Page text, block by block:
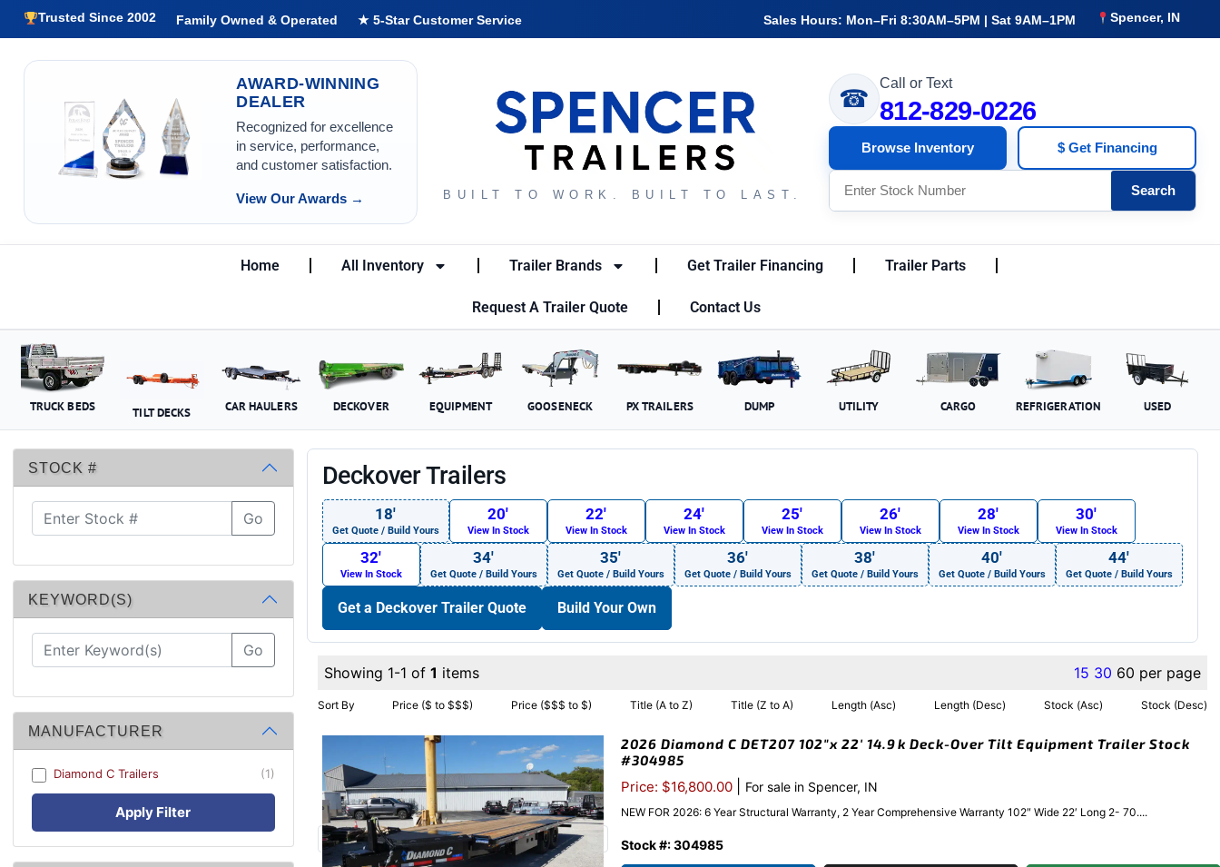
Trusted Since 2002 Family Owned & Operated ★ 5-Star Customer Service Sales Hours: Mon–Fri 8:30AM–5PM | Sat 9AM–1PM Spencer, IN
AWARD-WINNING
DEALER
Recognized for excellence
in service, performance,
and customer satisfaction.
View Our Awards → BUILT TO WORK. BUILT TO LAST.
☎
Call or Text
812-829-0226
Browse Inventory $ Get Financing
Search
Home All Inventory Trailer Brands Get Trailer Financing Trailer Parts
Request A Trailer Quote Contact Us
TRUCK BEDS TILT DECKS CAR HAULERS DECKOVER EQUIPMENT GOOSENECK PX TRAILERS DUMP UTILITY CARGO REFRIGERATION USED
STOCK #
Go
KEYWORD(S)
Go
MANUFACTURER
Diamond C Trailers (1)
Apply Filter
Deckover Trailers
18′
Get Quote / Build Yours
20′
View In Stock
22′
View In Stock
24′
View In Stock
25′
View In Stock
26′
View In Stock
28′
View In Stock
30′
View In Stock
32′
View In Stock
34′
Get Quote / Build Yours
35′
Get Quote / Build Yours
36′
Get Quote / Build Yours
38′
Get Quote / Build Yours
40′
Get Quote / Build Yours
44′
Get Quote / Build Yours
Get a Deckover Trailer Quote Build Your Own
Showing 1-1 of 1 items 15 30 60 per page
Sort By Price ($ to $$$) Price ($$$ to $) Title (A to Z) Title (Z to A) Length (Asc) Length (Desc) Stock (Asc) Stock (Desc)
2026 Diamond C DET207 102″x 22′ 14.9k Deck-Over Tilt Equipment Trailer Stock
#304985
Price: $16,800.00 For sale in Spencer, IN
NEW FOR 2026: 6 Year Structural Warranty, 2 Year Comprehensive Warranty 102″ Wide 22′ Long 2- 70....
Stock #: 304985